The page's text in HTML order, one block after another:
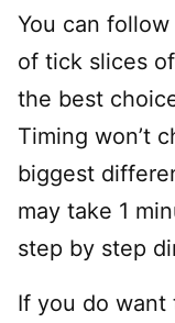
You can
of tick slices
the best
Timing won’t
biggest
may take 1
step by step
If you do want